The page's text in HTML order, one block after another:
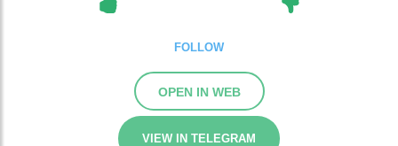
FOLLOW
OPEN IN WEB
VIEW IN TELEGRAM